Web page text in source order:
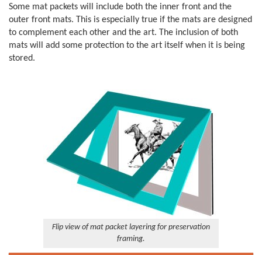
Some mat packets will include both the inner front and the
outer front mats. This is especially true if the mats are designed
to complement each other and the art. The inclusion of both
mats will add some protection to the art itself when it is being
stored.
Flip view of mat packet layering for preservation
framing.